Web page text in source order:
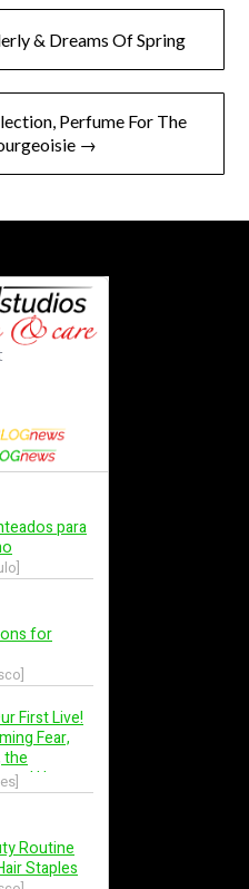
& Dreams Of Spring
Perfume For The
→